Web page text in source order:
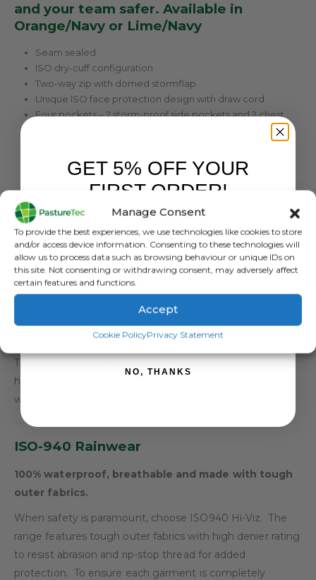
Manage Consent
To provide the best experiences, we use technologies like cookies to store
and/or access device information. Consenting to these technologies will
allow us to process data such as browsing behaviour or unique IDs on
this site. Not consenting or withdrawing consent, may adversely affect
certain features and functions.
Accept
Cookie PolicyPrivacy Statement
and your team safer. Available in
Orange/Navy or Lime/Navy
Seam sealed
ISO dry-cuff configuration
Two-way zip with domed stormflap
Unique ISO face protection design with draw cord
Four pockets – 2 storm-proof side pockets and 2 chest
Reflector tape for safety
Tetratec Technology
Waterproof:
WP 20000mm/m²/24hr
Breatable:
Rip-Stop Fabric:
The woven nylon fabric used in the ISO940 range has a
high denier rating for abrasion resistance and is 100%
waterproof.
ISO-940 Rainwear
100% waterproof, breathable and made with tough
outer fabrics.
When safety is paramount, choose ISO940 Hi-Viz. The
range features tough outer fabrics with high denier rating
to resist abrasion and rip-stop thread for added
protection. To ensure each garment is completely
GET 5% OFF YOUR
FIRST ORDER!
SIGN ME UP!
NO, THANKS